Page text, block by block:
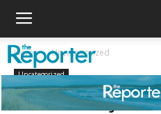
Home Uncategorized
Uncategorized
Silent